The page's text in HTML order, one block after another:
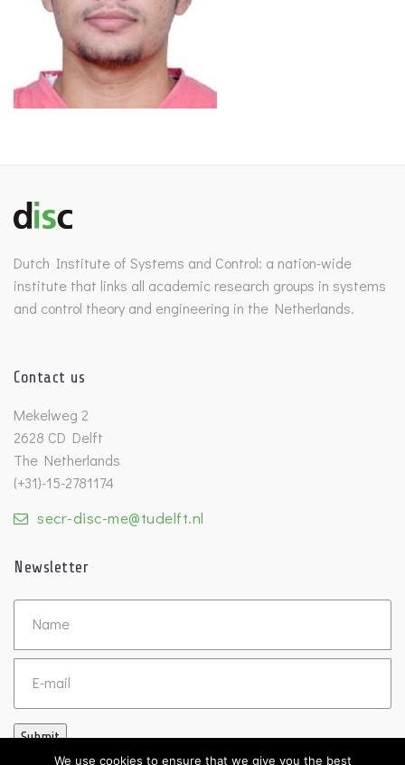
Dutch Institute of Systems and Control: a nation-wide
institute that links all academic research groups in systems
and control theory and engineering in the Netherlands.
Contact us
Mekelweg 2
2628 CD Delft
The Netherlands
(+31)-15-2781174
secr-disc-me@tudelft.nl
Newsletter
Untitled
Submit
We use cookies to ensure that we give you the best